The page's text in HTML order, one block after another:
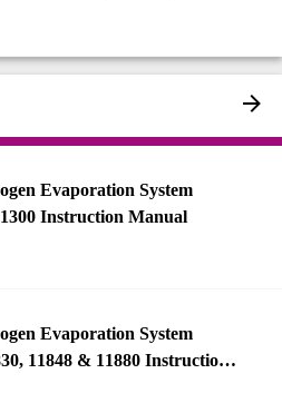
Evaporation System
Instruction Manual
Evaporation System
11848 & 11880 Instruction